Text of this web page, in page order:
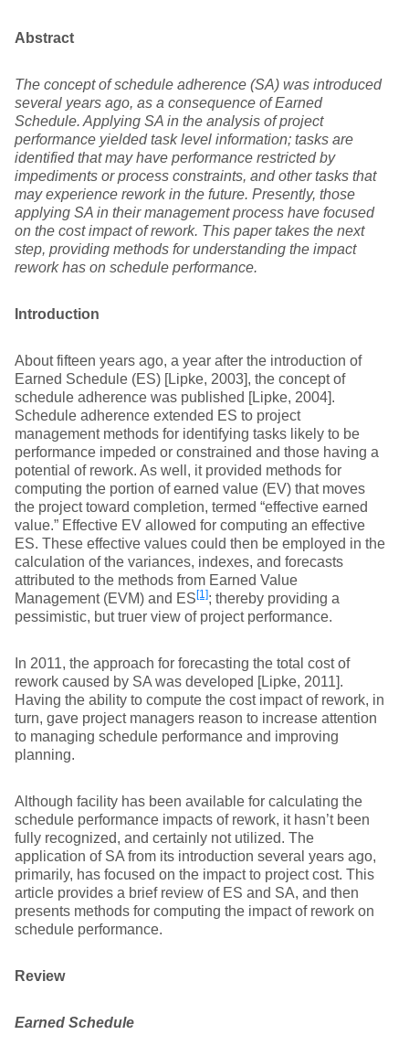
Abstract
The concept of schedule adherence (SA) was introduced
several years ago, as a consequence of Earned
Schedule. Applying SA in the analysis of project
performance yielded task level information; tasks are
identified that may have performance restricted by
impediments or process constraints, and other tasks that
may experience rework in the future. Presently, those
applying SA in their management process have focused
on the cost impact of rework. This paper takes the next
step, providing methods for understanding the impact
rework has on schedule performance.
Introduction
About fifteen years ago, a year after the introduction of
Earned Schedule (ES) [Lipke, 2003], the concept of
schedule adherence was published [Lipke, 2004].
Schedule adherence extended ES to project
management methods for identifying tasks likely to be
performance impeded or constrained and those having a
potential of rework. As well, it provided methods for
computing the portion of earned value (EV) that moves
the project toward completion, termed “effective earned
value.” Effective EV allowed for computing an effective
ES. These effective values could then be employed in the
calculation of the variances, indexes, and forecasts
attributed to the methods from Earned Value
Management (EVM) and ES[1]; thereby providing a
pessimistic, but truer view of project performance.
In 2011, the approach for forecasting the total cost of
rework caused by SA was developed [Lipke, 2011].
Having the ability to compute the cost impact of rework, in
turn, gave project managers reason to increase attention
to managing schedule performance and improving
planning.
Although facility has been available for calculating the
schedule performance impacts of rework, it hasn’t been
fully recognized, and certainly not utilized. The
application of SA from its introduction several years ago,
primarily, has focused on the impact to project cost. This
article provides a brief review of ES and SA, and then
presents methods for computing the impact of rework on
schedule performance.
Review
Earned Schedule